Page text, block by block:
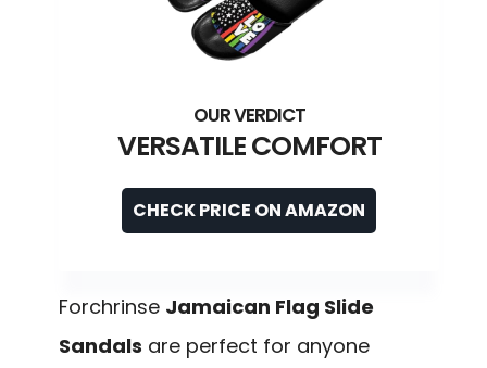
VERSATILE COMFORT
CHECK PRICE ON AMAZON
Forchrinse Jamaican Flag Slide
Sandals are perfect for anyone